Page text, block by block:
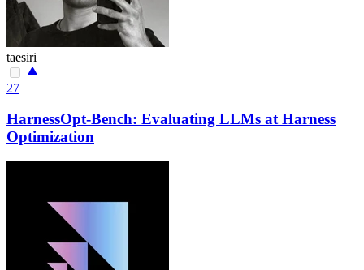
taesiri
27
HarnessOpt-Bench: Evaluating LLMs at Harness
Optimization